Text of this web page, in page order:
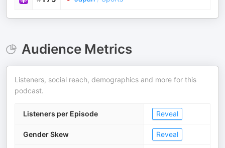
Audience Metrics
Listeners, social reach, demographics and more for this
podcast.
Listeners per Episode Reveal
Gender Skew Reveal